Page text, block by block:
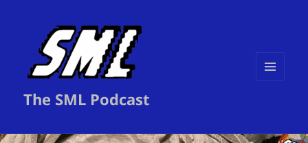
The SML Podcast